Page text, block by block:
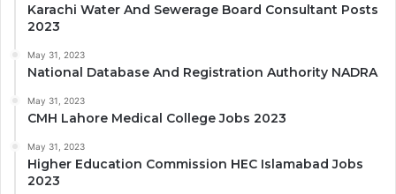
Karachi Water And Sewerage Board Consultant Posts
2023
May 31, 2023
National Database And Registration Authority NADRA
May 31, 2023
CMH Lahore Medical College Jobs 2023
May 31, 2023
Higher Education Commission HEC Islamabad Jobs
2023